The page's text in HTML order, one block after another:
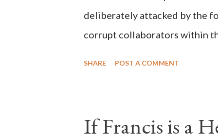
deliberately attacked by the
corrupt collaborators within
of this country" which makes
SHARE POST A COMMENT
If Francis is a